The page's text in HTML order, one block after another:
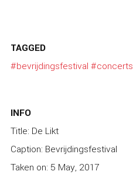
TAGGED
#bevrijdingsfestival #concerts
INFO
Title: De Likt
Caption: Bevrijdingsfestival
Taken on: 5 May, 2017